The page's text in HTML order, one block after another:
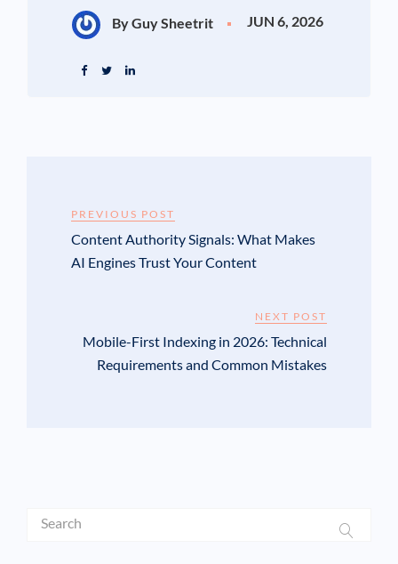
By Guy Sheetrit JUN 6, 2026
PREVIOUS POST
Content Authority Signals: What Makes
AI Engines Trust Your Content
NEXT POST
Mobile-First Indexing in 2026: Technical
Requirements and Common Mistakes